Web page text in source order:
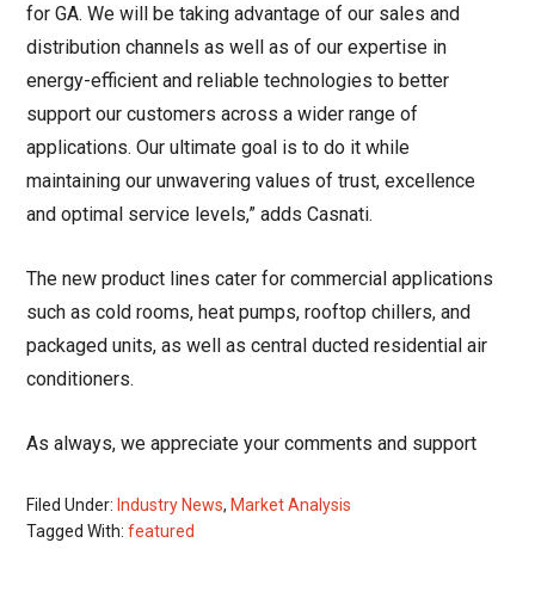
for GA. We will be taking advantage of our sales and
distribution channels as well as of our expertise in
energy-efficient and reliable technologies to better
support our customers across a wider range of
applications. Our ultimate goal is to do it while
maintaining our unwavering values of trust, excellence
and optimal service levels,” adds Casnati.
The new product lines cater for commercial applications
such as cold rooms, heat pumps, rooftop chillers, and
packaged units, as well as central ducted residential air
conditioners.
As always, we appreciate your comments and support
Filed Under: Industry News, Market Analysis
Tagged With:featured